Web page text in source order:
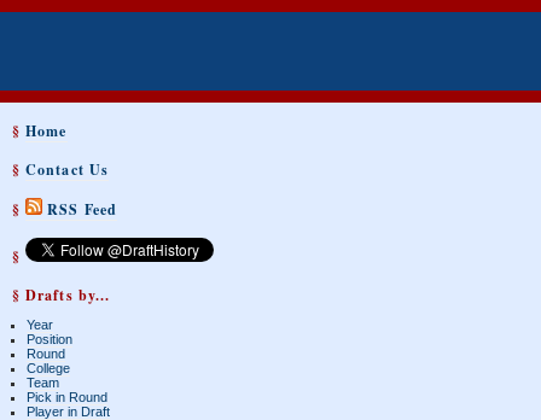
§Home
§Contact Us
§
RSS Feed
§
§ Drafts by...
Year
Position
Round
College
Team
Pick in Round
Player in Draft